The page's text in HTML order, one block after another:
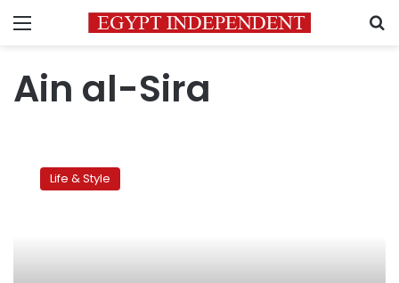
Menu
Ain al-Sira
students
mobilizeLife & Style